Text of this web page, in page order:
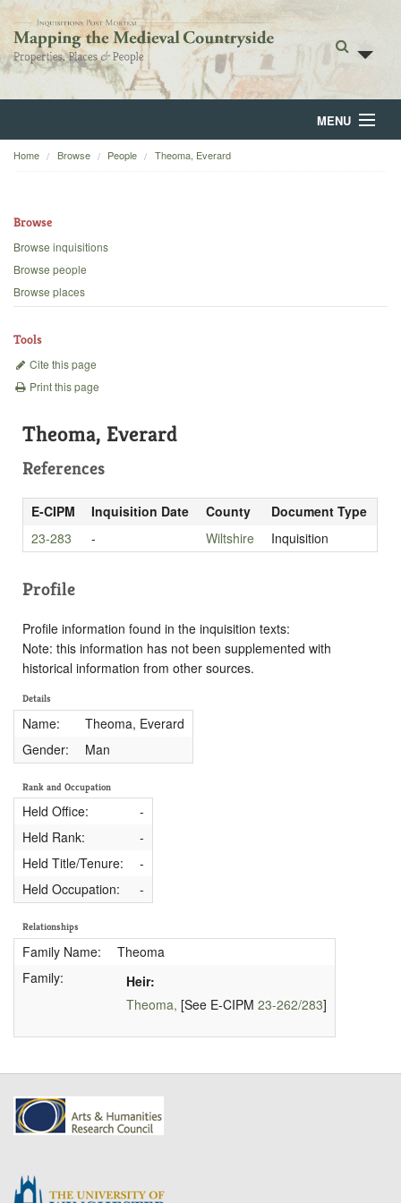
MENU
Home
Backgrounds
Home Browse People Theoma, Everard
Browse
Browse inquisitions
Browse people
Browse places
Tools
Cite this page
Print this page
Theoma, Everard
References
E-CIPM Inquisition Date County
Document Type
23-283
- Wiltshire Inquisition
Profile
Profile information found in the inquisition texts:
Note: this information has not been supplemented with
historical information from other sources.
Details
Name:
Theoma, Everard
Gender:
Man
Rank and Occupation
Held Office:
-
Held Rank:
-
Held Title/Tenure:
-
Held Occupation:
-
Relationships
Family Name:
Theoma
Family:
Heir:
Theoma, [See E-CIPM 23-262/283]